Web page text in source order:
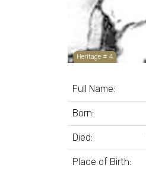
Heritage # 4
Full Name:
Born:
Died:
Place of Birth: